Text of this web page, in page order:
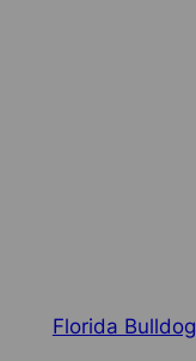
Florida Bulldog